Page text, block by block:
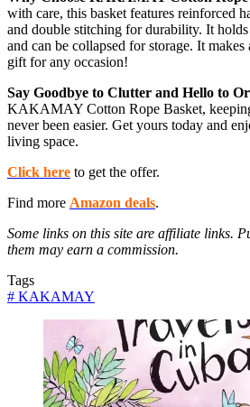
with care, this basket features reinforced
and double stitching for durability. It
and can be collapsed for storage. It
gift for any occasion!
Say Goodbye to Clutter and Hello to
KAKAMAY Cotton Rope Basket,
never been easier. Get yours today and
living space.
Click here to get the offer.
Find more Amazon deals.
Some links on this site are affiliate links.
them may earn a commission.
Tags
# KAKAMAY